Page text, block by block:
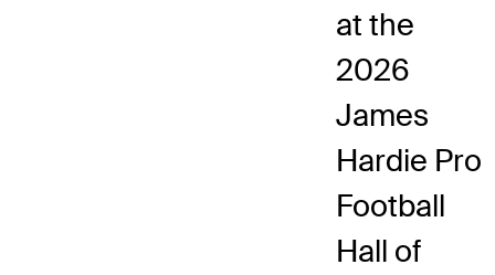
at the
2026
James
Hardie Pro
Football
Hall of